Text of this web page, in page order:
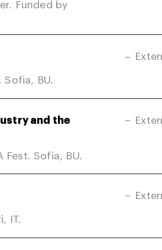
Funded by
BU.
and the
Fest. Sofia, BU.
IT.